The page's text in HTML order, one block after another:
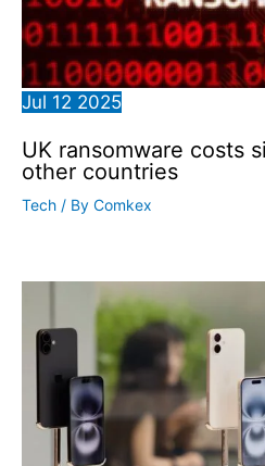
Jul 12 2025
UK ransomware costs
other countries
Tech / By Comkex